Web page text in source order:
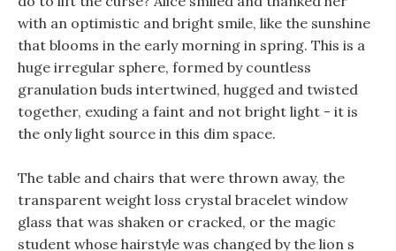
with an optimistic and bright smile, like the sunshine
that blooms in the early morning in spring. This is a
huge irregular sphere, formed by countless
granulation buds intertwined, hugged and twisted
together, exuding a faint and not bright light - it is
the only light source in this dim space.
The table and chairs that were thrown away, the
transparent weight loss crystal bracelet window
glass that was shaken or cracked, or the magic
student whose hairstyle was changed by the lion s